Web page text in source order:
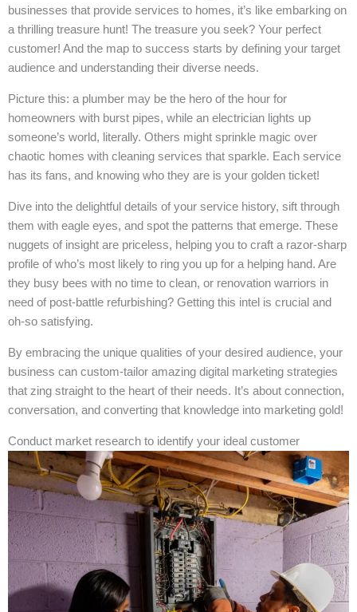
businesses that provide services to homes, it’s like embarking on
a thrilling treasure hunt! The treasure you seek? Your perfect
customer! And the map to success starts by defining your target
audience and understanding their diverse needs.
Picture this: a plumber may be the hero of the hour for
homeowners with burst pipes, while an electrician lights up
someone’s world, literally. Others might sprinkle magic over
chaotic homes with cleaning services that sparkle. Each service
has its fans, and knowing who they are is your golden ticket!
Dive into the delightful details of your service history, sift through
them with eagle eyes, and spot the patterns that emerge. These
nuggets of insight are priceless, helping you to craft a razor-sharp
profile of who’s most likely to ring you up for a helping hand. Are
they busy bees with no time to clean, or renovation warriors in
need of post-battle refurbishing? Getting this intel is crucial and
oh-so satisfying.
By embracing the unique qualities of your desired audience, your
business can custom-tailor amazing digital marketing strategies
that zing straight to the heart of their needs. It’s about connection,
conversation, and converting that knowledge into marketing gold!
Conduct market research to identify your ideal customer